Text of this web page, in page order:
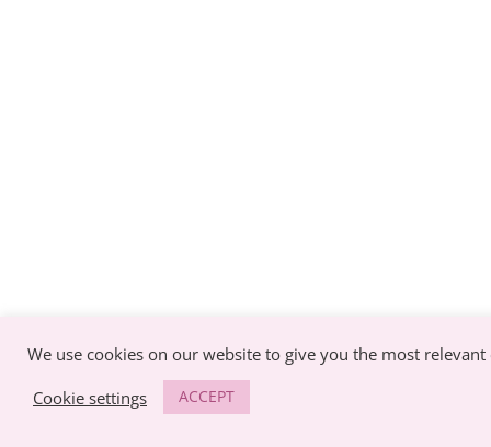
We use cookies on our website to give you the most
Cookie settings
ACCEPT